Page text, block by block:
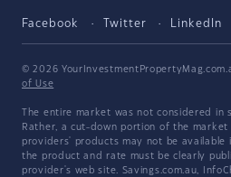
Facebook Twitter LinkedIn
© 2026
of Use
The entire market was not considered in
Rather, a cut-down portion of the market
providers' products may not be available
the product and rate must be clearly
provider's web site. Savings.com.au,